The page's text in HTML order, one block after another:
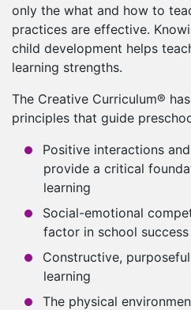
only the what and how to
practices are effective.
child development helps
learning strengths.
The Creative Curriculum®
principles that guide
Positive interactions
provide a critical
learning
Social-emotional
factor in school success
Constructive,
learning
The physical